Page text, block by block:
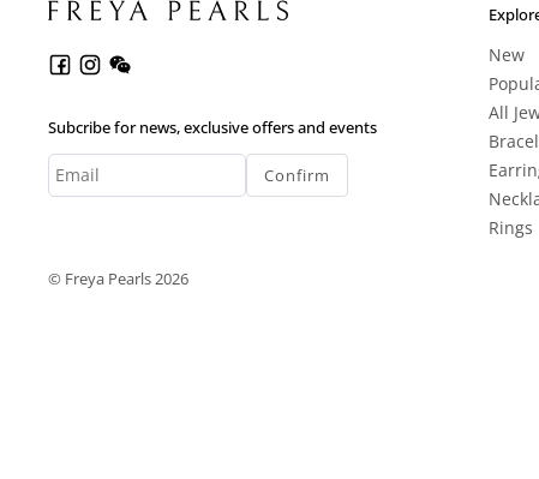
Subcribe for news, exclusive offers and events
Confirm
New
All
Rings
© Freya Pearls 2026